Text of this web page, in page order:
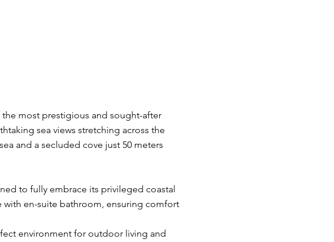
most prestigious and sought-after
sea views stretching across the
and a secluded cove just 50 meters
to fully embrace its privileged coastal
en-suite bathroom, ensuring comfort
environment for outdoor living and